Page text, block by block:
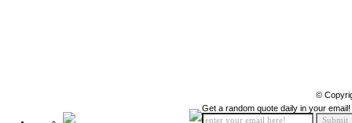
©
Get a random quote daily in your email!